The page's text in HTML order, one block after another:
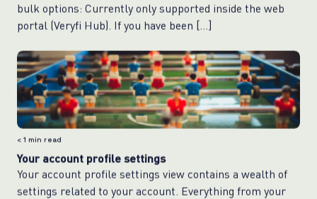
bulk options: Currently only supported inside the web
portal (Veryfi Hub). If you have been […]
< 1 min read
Your account profile settings
Your account profile settings view contains a wealth of
settings related to your account. Everything from your